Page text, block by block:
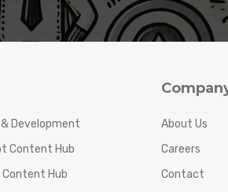
Development
Content Hub
Hub
About Us
Careers
Contact